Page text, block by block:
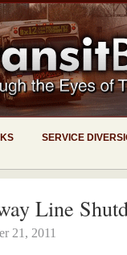
SERVICE
Line
21, 2011